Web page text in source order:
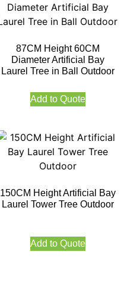
87CM Height 60CM
Diameter Artificial Bay
Laurel Tree in Ball Outdoor
Add to Quote
150CM Height Artificial Bay
Laurel Tower Tree Outdoor
Add to Quote